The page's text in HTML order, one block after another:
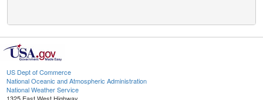
US Dept of Commerce
National Oceanic and Atmospheric Administration
National Weather Service